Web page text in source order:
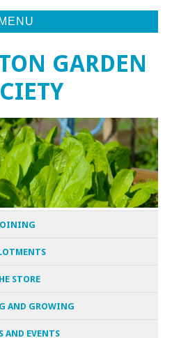
MENU
GARDEN
STORE
AND GROWING
AND EVENTS